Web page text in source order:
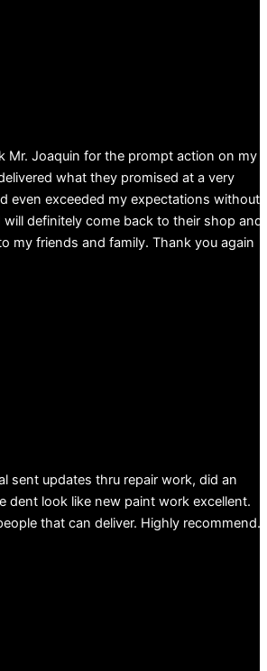
Mr. Joaquin for the prompt action on my
what they promised at a very
even exceeded my expectations without
definitely come back to their shop and
my friends and family. Thank you again
sent updates thru repair work, did an
dent look like new paint work excellent.
that can deliver. Highly recommend.